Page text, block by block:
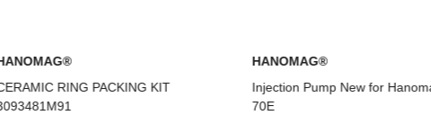
HANOMAG®
Injection Pump New for Hanomag®
70E
HANOMAG®
VALVE SET (INTAKE &
FOR HANOMAG® ENGINE